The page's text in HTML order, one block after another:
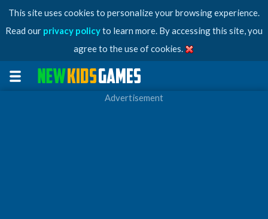
This site uses cookies to personalize your browsing experience.
Read our privacy policyto learn more. By accessing this site, you
agree to the use of cookies.
Advertisement